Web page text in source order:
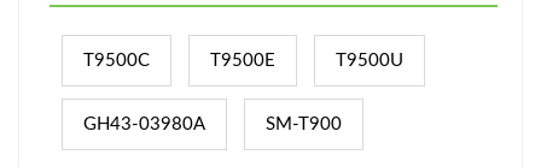
T9500C T9500E T9500U
GH43-03980A SM-T900